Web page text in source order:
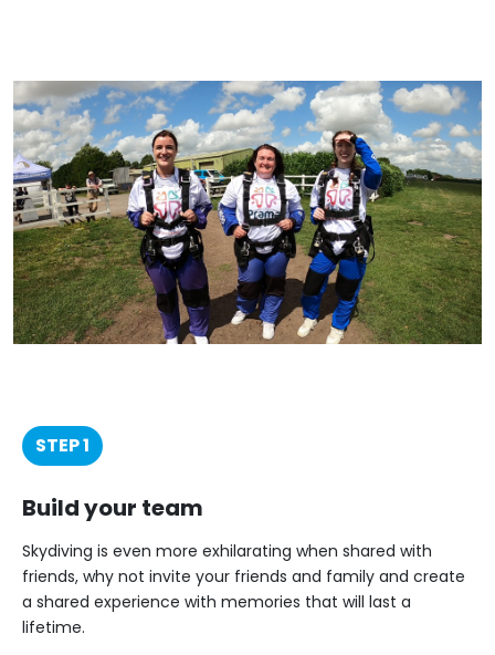
STEP 1
Build your team
Skydiving is even more exhilarating when shared with
friends, why not invite your friends and family and create
a shared experience with memories that will last a
lifetime.